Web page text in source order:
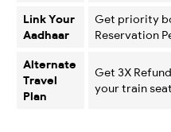
Link Your
Aadhaar
Get priority
Reservation
Alternate
Travel
Plan
Get 3X
your train